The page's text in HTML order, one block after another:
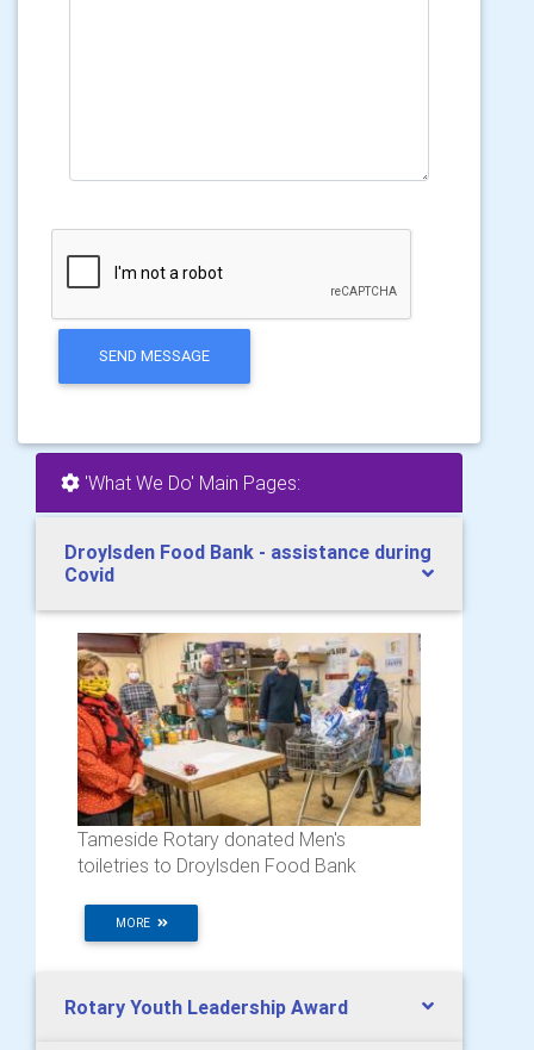
SEND MESSAGE
'What We Do' Main Pages:
Droylsden Food Bank - assistance during
Covid
Tameside Rotary donated Men's
toiletries to Droylsden Food Bank
MORE
Rotary Youth Leadership Award